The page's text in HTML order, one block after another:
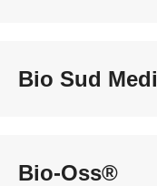
Bio Sud
Bio-Oss®